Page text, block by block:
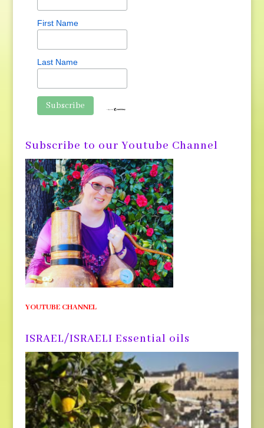
First Name
Last Name
Subscribe to our Youtube Channel
YOUTUBE CHANNEL
ISRAEL/ISRAELI Essential oils